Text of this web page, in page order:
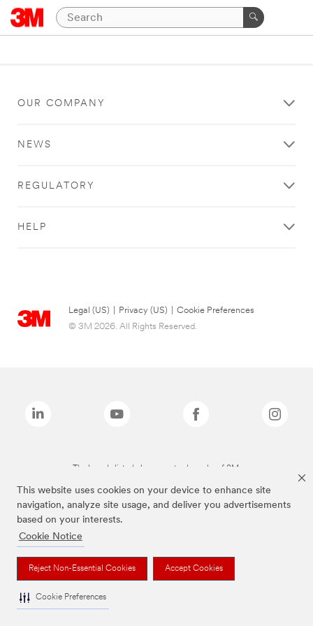
This website uses cookies on your device to enhance site
navigation, analyze site usage, and deliver you advertisements
based on your interests.
Cookie Notice
Reject Non-Essential Cookies Accept Cookies
Cookie Preferences
OUR COMPANY
NEWS
REGULATORY
HELP
Legal (US) Privacy (US)
Cookie Preferences
© 3M 2026. All Rights Reserved.
The brands listed above are trademarks of 3M.